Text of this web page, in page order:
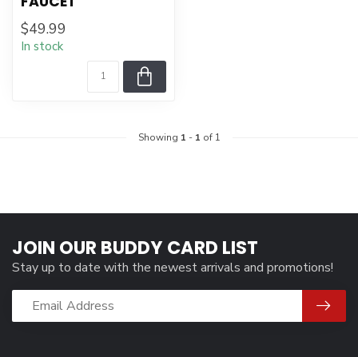
$49.99
In stock
Showing 1 - 1 of 1
JOIN OUR BUDDY CARD LIST
Stay up to date with the newest arrivals and promotions!